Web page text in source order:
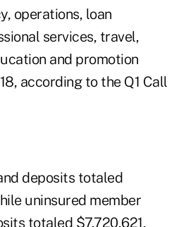
operations, loan
services, travel,
and promotion
according to the Q1 Call
deposits totaled
uninsured member
totaled $7,720,621,